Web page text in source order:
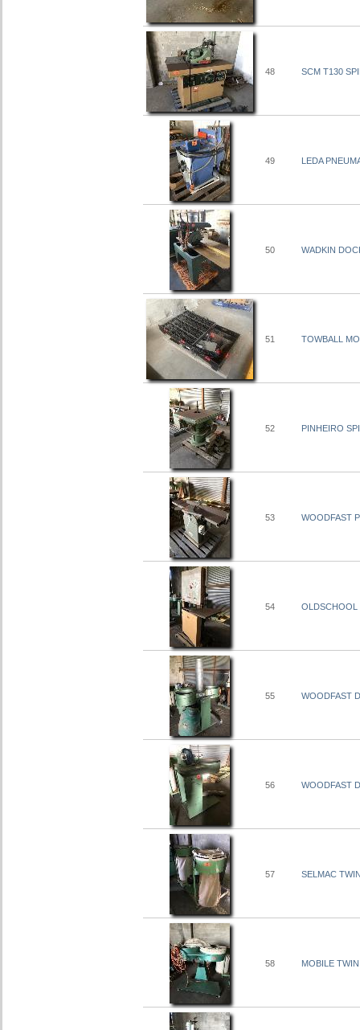
48 SCM T130
49 LEDA
50 WADKIN
51 TOWBALL
52 PINHEIRO
53 WOODFAST
54 OLDSCHOOL
55 WOODFAST
56 WOODFAST
57 SELMAC
58 MOBILE